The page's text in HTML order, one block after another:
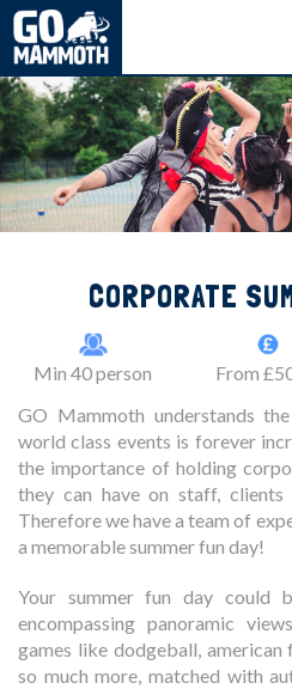
CORPORATE
Min 40 person
From
GO Mammoth understands
world class events is forever
the importance of holding
they can have on staff, clients
Therefore we have a team of
a memorable summer fun day!
Your summer fun day could
encompassing panoramic
games like dodgeball,
so much more, matched with